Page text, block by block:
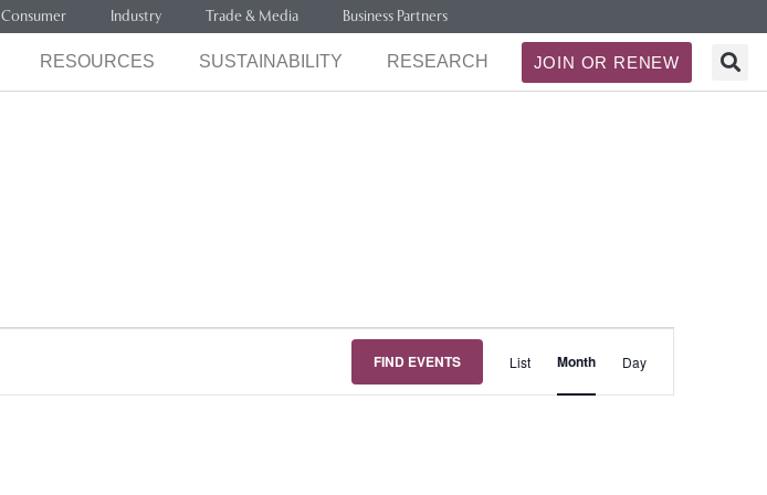
Consumer Industry Trade & Media Business Partners
RESOURCES SUSTAINABILITY RESEARCH JOIN OR RENEW
FIND EVENTS
Views
List Month Day